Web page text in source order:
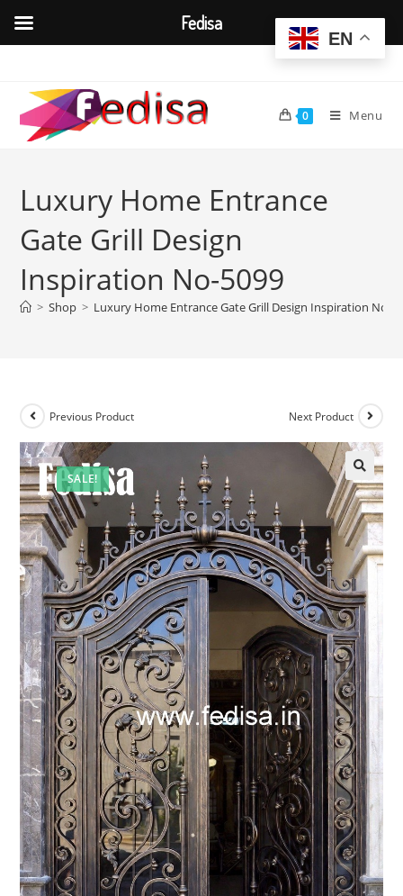
content
0 Menu
Luxury Home Entrance
Gate Grill Design
Inspiration No-5099
> Shop > Luxury Home Entrance Gate Grill Design Inspiration No-
SALE!
Previous Product Next Product
EN
Fedisa